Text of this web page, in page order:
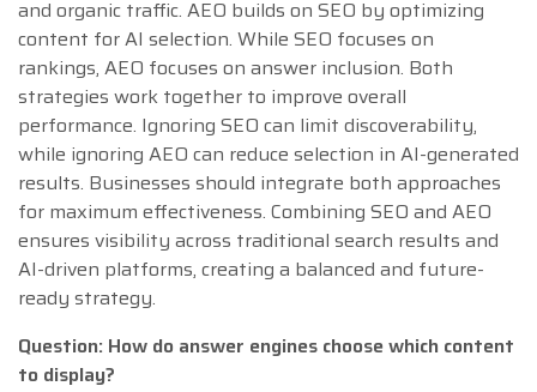
and organic traffic. AEO builds on SEO by optimizing
content for AI selection. While SEO focuses on
rankings, AEO focuses on answer inclusion. Both
strategies work together to improve overall
performance. Ignoring SEO can limit discoverability,
while ignoring AEO can reduce selection in AI-generated
results. Businesses should integrate both approaches
for maximum effectiveness. Combining SEO and AEO
ensures visibility across traditional search results and
AI-driven platforms, creating a balanced and future-
ready strategy.
Question: How do answer engines choose which content
to display?